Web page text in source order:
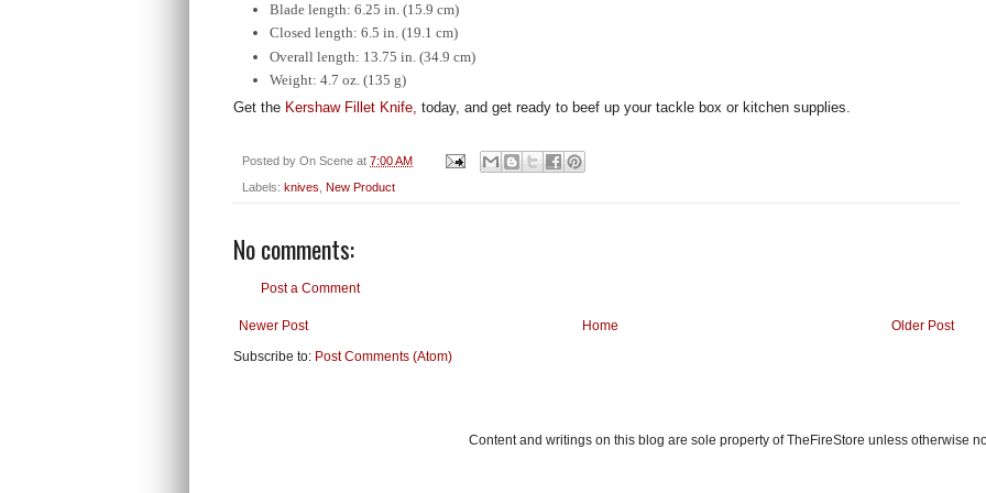
Blade length: 6.25 in. (15.9 cm)
Closed length: 6.5 in. (19.1 cm)
Overall length: 13.75 in. (34.9 cm)
Weight: 4.7 oz. (135 g)
Get the Kershaw Fillet Knife, today, and get ready to beef up your tackle box or kitchen supplies.
Posted by On Scene at 7:00 AM
Labels: knives New Product
No comments:
Post a Comment
Newer Post Older Post
Home
Subscribe to: Post Comments (Atom)
Content and writings on this blog are sole property of TheFireStore unless otherwise